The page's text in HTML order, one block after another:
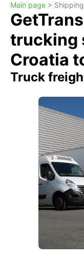
Main page >
trucking
Croatia
Truck